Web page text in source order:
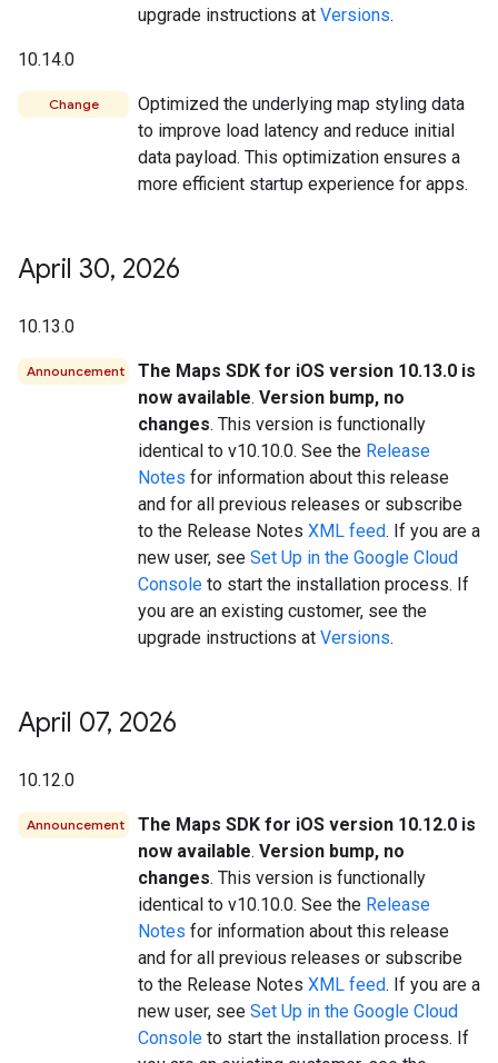
upgrade instructions at Versions.
10.14.0
Change
Optimized the underlying map styling data
to improve load latency and reduce initial
data payload. This optimization ensures a
more efficient startup experience for apps.
April 30, 2026
10.13.0
Announcement
The Maps SDK for iOS version 10.13.0 is
now available. Version bump, no
changes. This version is functionally
identical to v10.10.0. See the Release
Notes for information about this release
and for all previous releases or subscribe
to the Release Notes XML feed. If you are a
new user, see Set Up in the Google Cloud
Console to start the installation process. If
you are an existing customer, see the
upgrade instructions at Versions.
April 07, 2026
10.12.0
Announcement
The Maps SDK for iOS version 10.12.0 is
now available. Version bump, no
changes. This version is functionally
identical to v10.10.0. See the Release
Notes for information about this release
and for all previous releases or subscribe
to the Release Notes XML feed. If you are a
new user, see Set Up in the Google Cloud
Console to start the installation process. If